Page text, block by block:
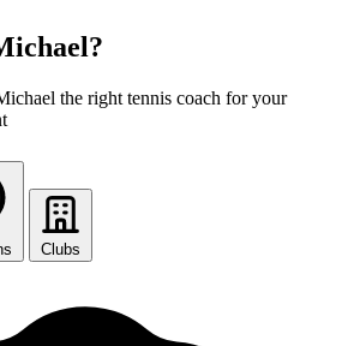
the right tennis coach for your
Clubs